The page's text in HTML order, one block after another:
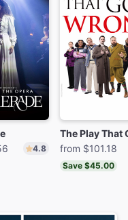
4.8 from $101.18
Save $45.00